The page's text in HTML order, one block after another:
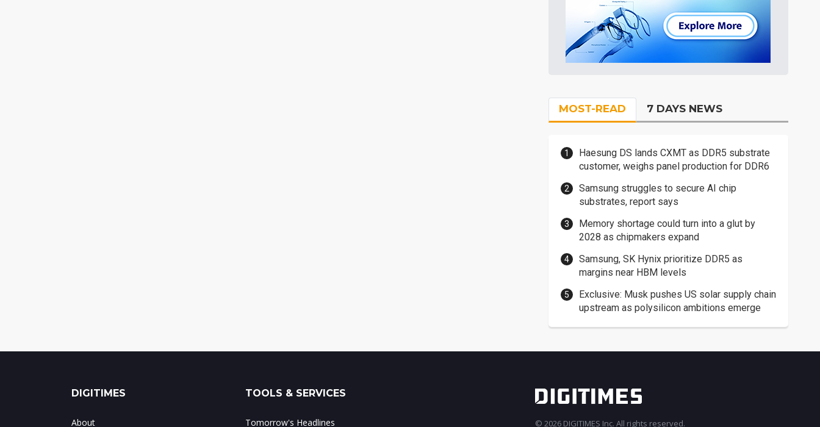
MOST-READ 7 DAYS NEWS
Haesung DS lands CXMT as DDR5 substrate
customer, weighs panel production for DDR6
Samsung struggles to secure AI chip
substrates, report says
Memory shortage could turn into a glut by
2028 as chipmakers expand
Samsung, SK Hynix prioritize DDR5 as
margins near HBM levels
Exclusive: Musk pushes US solar supply chain
upstream as polysilicon ambitions emerge
DIGITIMES
About
TOOLS & SERVICES
Tomorrow's Headlines © 2026 DIGITIMES Inc. All rights reserved.